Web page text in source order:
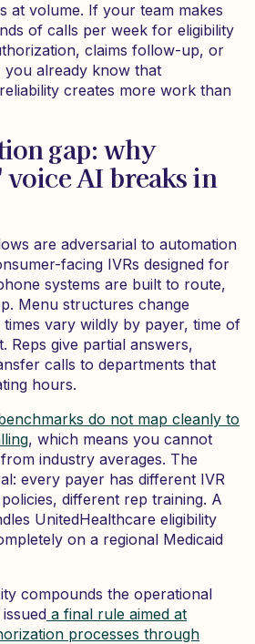
at volume. If your team makes
of calls per week for eligibility
claims follow-up, or
you already know that
creates more work than
gap: why
voice AI breaks in
are adversarial to automation
facing IVRs designed for
systems are built to route,
Menu structures change
vary wildly by payer, time of
Reps give partial answers,
calls to departments that
hours.
do not map cleanly to
, which means you cannot
industry averages. The
every payer has different IVR
different rep training. A
UnitedHealthcare eligibility
on a regional Medicaid
compounds the operational
a final rule aimed at
processes through